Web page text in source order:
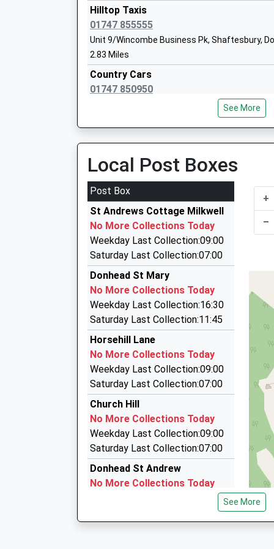
Tisbury
Voluntary Controlled School
Ages:4-11
Head Teacher
Mr Lisa Portch
Hilltop Taxis
01747 855555
Unit 9/Wincombe Business Pk, Shaftesbury,
2.83 Miles
Country Cars
01747 850950
2 St. Lawrence Cr, Shaftesbury, Dorset, SP7 8EG
25F Longmead, Shaftesbury, Dorset, SP7 8PL
2.89 Miles
Call A Cab
01747 858889
Taxi Rank, Shaftesbury, Dorset, SP7 8JG
3.29 Miles
Airwave Cars
07711 349107
37 Saint Johns Close, Salisbury, Wiltshire, SP3
3.65 Miles
Roy All Travel
01747 871945
23 The Avenue, Salisbury, Wiltshire, SP3 6JQ
4.11 Miles
Williams Taxis
01747 830542
Summerlea, Salisbury, Wiltshire, SP3 6AJ
4.50 Miles
See More
Local Post Boxes
Post Box
St Andrews Cottage Milkwell
No More Collections Today
Weekday Last Collection:09:00
Saturday Last Collection:07:00
Donhead St Mary
No More Collections Today
Weekday Last Collection:16:30
Saturday Last Collection:11:45
Horsehill Lane
No More Collections Today
Weekday Last Collection:09:00
Saturday Last Collection:07:00
Church Hill
No More Collections Today
Weekday Last Collection:09:00
Saturday Last Collection:07:00
Donhead St Andrew
No More Collections Today
Weekday Last Collection:09:00
Saturday Last Collection:07:00
+
–
See More